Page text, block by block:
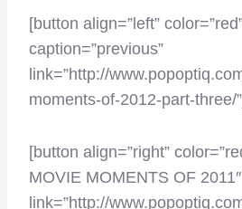
[button align=”left”
caption=”previous”
link=”http://
moments-of-2012-part-three/
[button align=”right”
MOVIE MOMENTS OF 2011″
link=”http://